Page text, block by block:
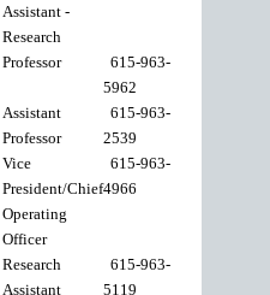
Assistant -
Research
Professor
615-963-
5962
Assistant
Professor
615-963-
2539
Vice
President/Chief
Operating
Officer
615-963-
4966
Research
Assistant
615-963-
5119